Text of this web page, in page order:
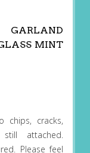
MINT
chips, cracks,
attached.
Please feel